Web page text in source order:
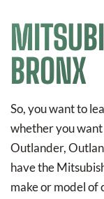
BRONX
So, you want to
whether you want
Outlander,
have the
make or model of